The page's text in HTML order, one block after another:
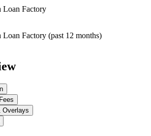
Loan Factory
Factory (past 12 months)
Overlays